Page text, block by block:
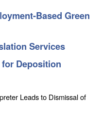
Based Green
Services
Deposition
Leads to Dismissal of